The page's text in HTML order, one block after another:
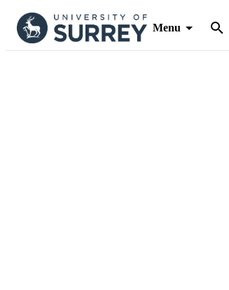
Menu